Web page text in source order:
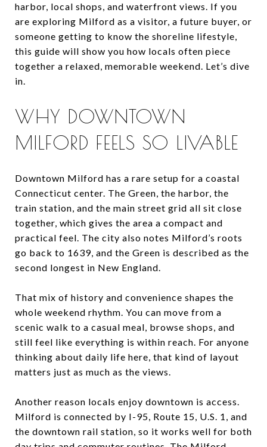
harbor, local shops, and waterfront views. If you
are exploring Milford as a visitor, a future buyer, or
someone getting to know the shoreline lifestyle,
this guide will show you how locals often piece
together a relaxed, memorable weekend. Let’s dive
in.
WHY DOWNTOWN
MILFORD FEELS SO LIVABLE
Downtown Milford has a rare setup for a coastal
Connecticut center. The Green, the harbor, the
train station, and the main street grid all sit close
together, which gives the area a compact and
practical feel. The city also notes Milford’s roots
go back to 1639, and the Green is described as the
second longest in New England.
That mix of history and convenience shapes the
whole weekend rhythm. You can move from a
scenic walk to a casual meal, browse shops, and
still feel like everything is within reach. For anyone
thinking about daily life here, that kind of layout
matters just as much as the views.
Another reason locals enjoy downtown is access.
Milford is connected by I-95, Route 15, U.S. 1, and
the downtown rail station, so it works well for both